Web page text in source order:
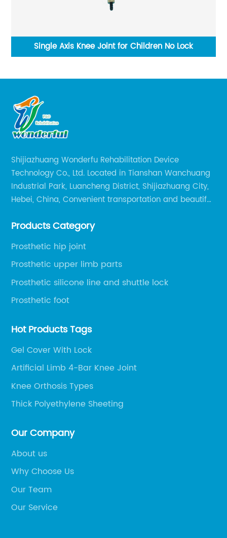
Single Axis Knee Joint for Children No Lock
Shijiazhuang Wonderfu Rehabilitation Device
Technology Co., Ltd. Located in Tianshan Wanchuang
Industrial Park, Luancheng District, Shijiazhuang City,
Hebei, China, Convenient transportation and beautiful
Railway Station and 45 minutes to Shijiazhuang
Products Category
Prosthetic hip joint
Prosthetic upper limb parts
Prosthetic silicone line and shuttle lock
Prosthetic foot
Hot Products Tags
Gel Cover With Lock
Artificial Limb 4-Bar Knee Joint
Knee Orthosis Types
Thick Polyethylene Sheeting
Our Company
About us
Why Choose Us
Our Team
Our Service